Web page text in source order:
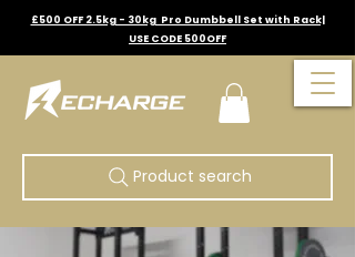
£500 OFF 2.5kg - 30kg Pro Dumbbell Set with Rack|
USE CODE 500OFF
Product search